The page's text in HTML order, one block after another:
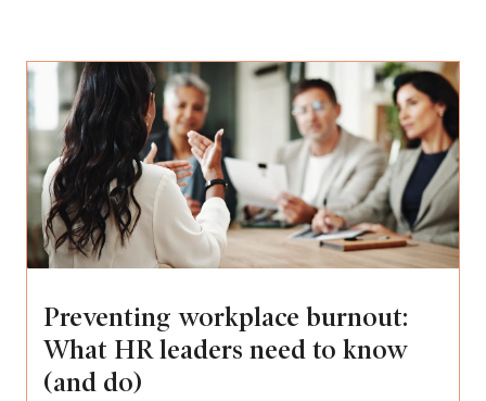
Preventing workplace burnout:
What HR leaders need to know
(and do)